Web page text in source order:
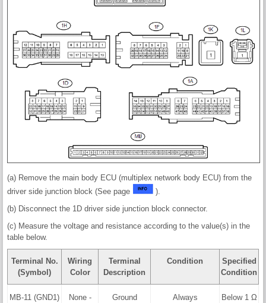
(a) Remove the main body ECU (multiplex network body ECU) from the
driver side junction block (See page
).
(b) Disconnect the 1D driver side junction block connector.
(c) Measure the voltage and resistance according to the value(s) in the
table below.
Terminal No.
(Symbol)
Wiring
Color
Terminal
Description
Condition
Specified
Condition
MB-11 (GND1)
None -
Ground Always Below 1 Ω